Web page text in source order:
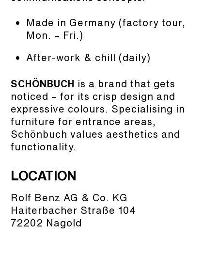
Made in Germany (factory tour,
Mon. – Fri.)
After-work & chill (daily)
SCHÖNBUCH is a brand that gets
noticed – for its crisp design and
expressive colours. Specialising in
furniture for entrance areas,
Schönbuch values aesthetics and
functionality.
LOCATION
Rolf Benz AG & Co. KG
Haiterbacher Straße 104
72202 Nagold